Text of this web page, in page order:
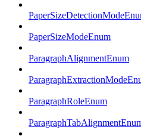
PaperSizeModeEnum
ParagraphAlignmentEnum
ParagraphRoleEnum